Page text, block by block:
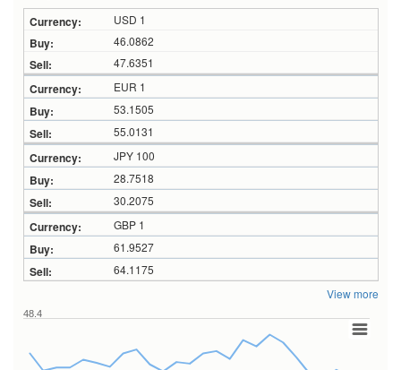
USD 1
46.0862
47.6351
EUR 1
53.1505
55.0131
JPY 100
28.7518
30.2075
GBP 1
61.9527
64.1175
View more
48.4